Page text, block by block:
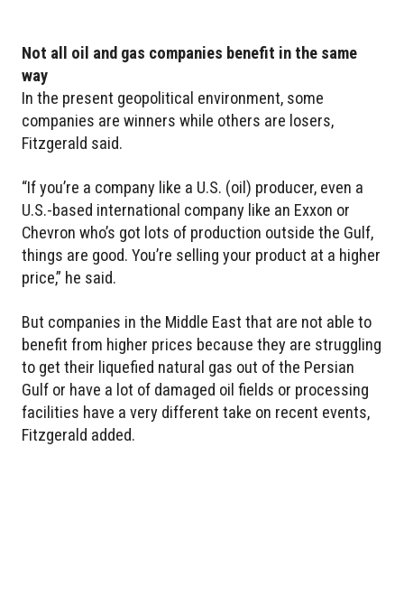
Not all oil and gas companies benefit in the same
way
In the present geopolitical environment, some
companies are winners while others are losers,
Fitzgerald said.
“If you’re a company like a U.S. (oil) producer, even a
U.S.-based international company like an Exxon or
Chevron who’s got lots of production outside the Gulf,
things are good. You’re selling your product at a higher
price,” he said.
But companies in the Middle East that are not able to
benefit from higher prices because they are struggling
to get their liquefied natural gas out of the Persian
Gulf or have a lot of damaged oil fields or processing
facilities have a very different take on recent events,
Fitzgerald added.